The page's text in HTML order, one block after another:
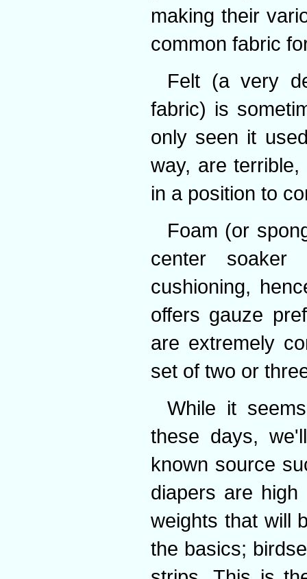
making their
common fabric
Felt (a very
fabric) is
only seen it
way, are
in a position to
Foam (or
center soaker
cushioning,
offers gauze
are extremely
set of two or
While it
these days,
known source
diapers are
weights that will
the basics;